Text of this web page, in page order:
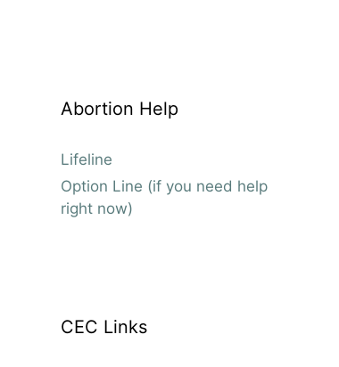
Abortion Help
Lifeline
Option Line (if you need help
right now)
CEC Links